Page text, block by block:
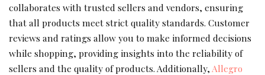
collaborates with trusted sellers and vendors, ensuring
that all products meet strict quality standards. Customer
reviews and ratings allow you to make informed decisions
while shopping, providing insights into the reliability of
sellers and the quality of products. Additionally, Allegro